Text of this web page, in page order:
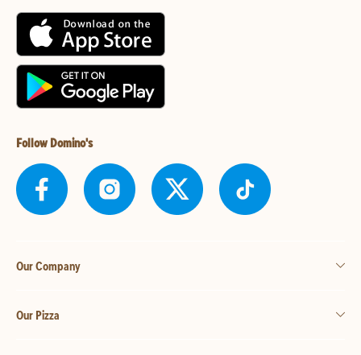
Follow Domino's
Our Company
Our Pizza